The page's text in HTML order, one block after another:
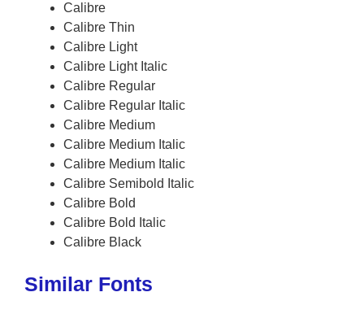
Calibre
Calibre Thin
Calibre Light
Calibre Light Italic
Calibre Regular
Calibre Regular Italic
Calibre Medium
Calibre Medium Italic
Calibre Medium Italic
Calibre Semibold Italic
Calibre Bold
Calibre Bold Italic
Calibre Black
Similar Fonts